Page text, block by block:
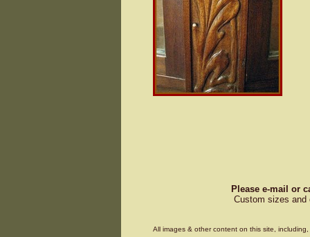
Please e-mail or
Custom sizes and
All images & other content on this site,